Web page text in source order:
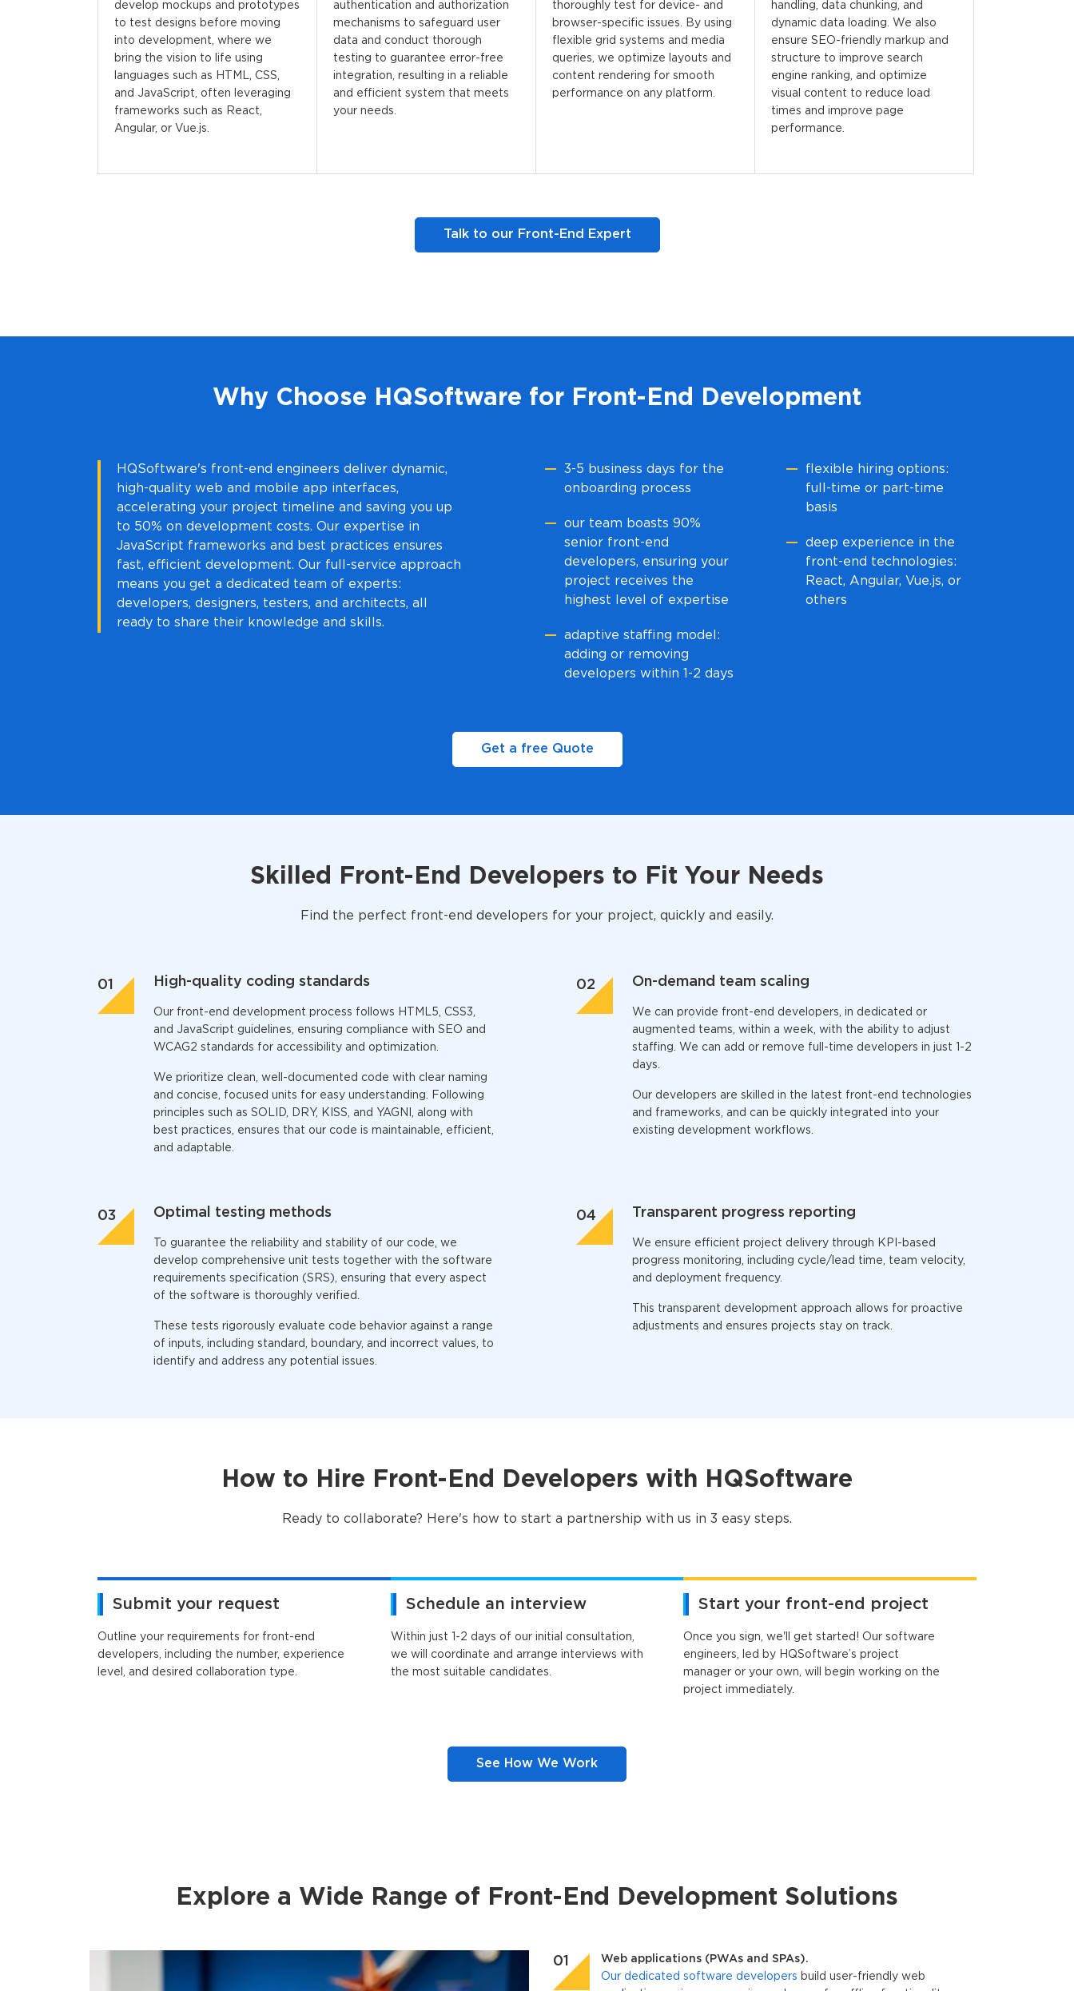
develop mockups and prototypes
to test designs before moving
into development, where we
bring the vision to life using
languages such as HTML, CSS,
and JavaScript, often leveraging
frameworks such as React,
Angular, or Vue.js.
authentication and authorization
mechanisms to safeguard user
data and conduct thorough
testing to guarantee error-free
integration, resulting in a reliable
and efficient system that meets
your needs.
thoroughly test for device- and
browser-specific issues. By using
flexible grid systems and media
queries, we optimize layouts and
content rendering for smooth
performance on any platform.
handling, data chunking, and
dynamic data loading. We also
ensure SEO-friendly markup and
structure to improve search
engine ranking, and optimize
visual content to reduce load
times and improve page
performance.
Talk to our Front-End Expert
Why Choose HQSoftware for Front-End Development
HQSoftware's front-end engineers deliver dynamic,
high-quality web and mobile app interfaces,
accelerating your project timeline and saving you up
to 50% on development costs. Our expertise in
JavaScript frameworks and best practices ensures
fast, efficient development. Our full-service approach
means you get a dedicated team of experts:
developers, designers, testers, and architects, all
ready to share their knowledge and skills.
3-5 business days for the
onboarding process
our team boasts 90%
senior front-end
developers, ensuring your
project receives the
highest level of expertise
adaptive staffing model:
adding or removing
developers within 1-2 days
flexible hiring options:
full-time or part-time
basis
deep experience in the
front-end technologies:
React, Angular, Vue.js, or
others
Get a free Quote
Skilled Front-End Developers to Fit Your Needs
Find the perfect front-end developers for your project, quickly and easily.
High-quality coding standards
Our front-end development process follows HTML5, CSS3,
and JavaScript guidelines, ensuring compliance with SEO and
WCAG2 standards for accessibility and optimization.
We prioritize clean, well-documented code with clear naming
and concise, focused units for easy understanding. Following
principles such as SOLID, DRY, KISS, and YAGNI, along with
best practices, ensures that our code is maintainable, efficient,
and adaptable.
On-demand team scaling
We can provide front-end developers,
in dedicated or
augmented teams, within a week, with the ability to adjust
staffing. We can add or remove full-time developers in just 1-2
days.
Our developers are skilled in the latest front-end technologies
and frameworks, and can be quickly integrated into your
existing development workflows.
Optimal testing methods
To guarantee the reliability and stability of our code, we
develop comprehensive unit tests together with the software
requirements specification (SRS), ensuring that every aspect
of the software is thoroughly verified.
These tests rigorously evaluate code behavior against a range
of inputs, including standard, boundary, and incorrect values, to
identify and address any potential issues.
Transparent progress reporting
We ensure efficient project delivery through KPI-based
progress monitoring, including cycle/lead time, team velocity,
and deployment frequency.
This transparent development approach allows for proactive
adjustments and ensures projects stay on track.
How to Hire Front-End Developers with HQSoftware
Ready to collaborate? Here's how to start a partnership with us in 3 easy steps.
Submit your request
Outline your requirements for front-end
developers, including the number, experience
level, and desired collaboration type.
Schedule an interview
Within just 1-2 days of our initial consultation,
we will coordinate and arrange interviews with
the most suitable candidates.
Start your front-end project
Once you sign, we'll get started! Our software
engineers, led by HQSoftware’s project
manager or your own, will begin working on the
project immediately.
See How We Work
Explore a Wide Range of Front-End Development Solutions
Web applications (PWAs and SPAs).
Our dedicated software developers build user-friendly web